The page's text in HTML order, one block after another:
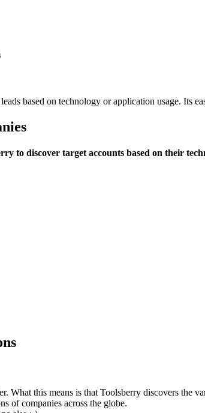
based on technology or application usage. Its
to discover target accounts based on their
What this means is that Toolsberry discovers the
of companies across the globe.